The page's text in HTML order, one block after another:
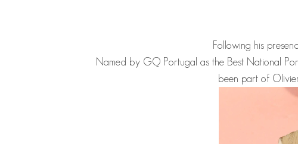
Following his
Named by GQ Portugal as the Best National
been part of